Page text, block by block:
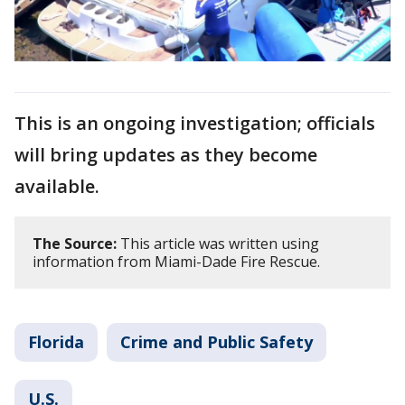
This is an ongoing investigation; officials
will bring updates as they become
available.
The Source: This article was written using
information from Miami-Dade Fire Rescue.
Florida Crime and Public Safety
U.S.